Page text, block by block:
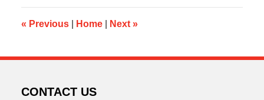
6:03
am
« Previous Home Next »
CONTACT US